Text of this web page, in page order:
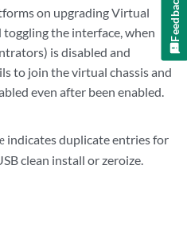
on upgrading Virtual
toggling the interface, when
is disabled and
to join the virtual chassis and
even after been enabled.
indicates duplicate entries for
clean install or zeroize.
Feedback